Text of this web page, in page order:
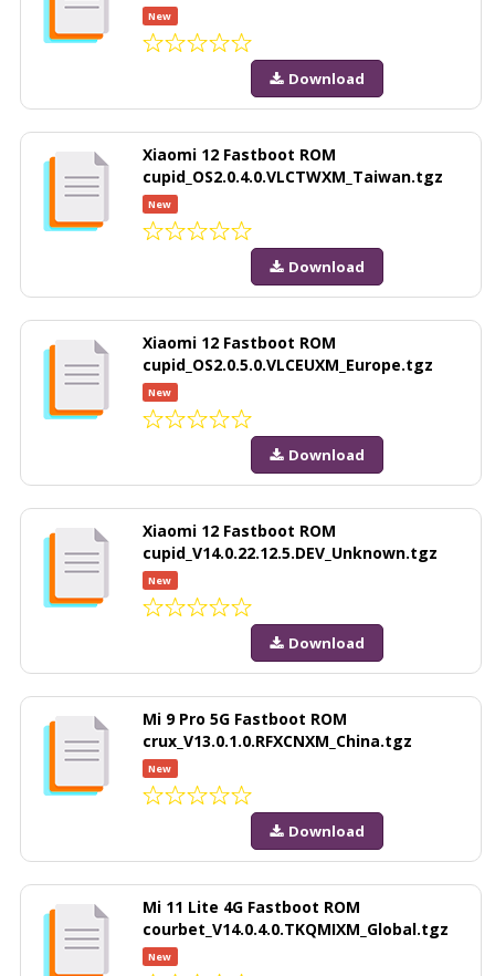
New
Download
Xiaomi 12 Fastboot ROM
cupid_OS2.0.4.0.VLCTWXM_Taiwan.tgz
New
Download
Xiaomi 12 Fastboot ROM
cupid_OS2.0.5.0.VLCEUXM_Europe.tgz
New
Download
Xiaomi 12 Fastboot ROM
cupid_V14.0.22.12.5.DEV_Unknown.tgz
New
Download
Mi 9 Pro 5G Fastboot ROM
crux_V13.0.1.0.RFXCNXM_China.tgz
New
Download
Mi 11 Lite 4G Fastboot ROM
courbet_V14.0.4.0.TKQMIXM_Global.tgz
New